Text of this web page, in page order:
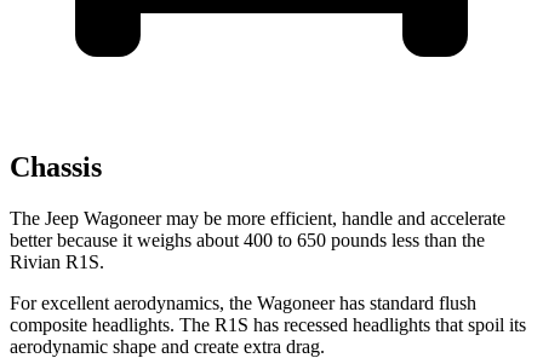
Chassis
The Jeep Wagoneer may be more efficient, handle and accelerate
better because it weighs about 400 to 650 pounds less than the
Rivian R1S.
For excellent aerodynamics, the Wagoneer has standard flush
composite headlights. The R1S has recessed headlights that spoil its
aerodynamic shape and create extra drag.